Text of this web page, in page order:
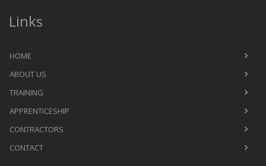
Links
HOME
ABOUT US
TRAINING
APPRENTICESHIP
CONTRACTORS
CONTACT